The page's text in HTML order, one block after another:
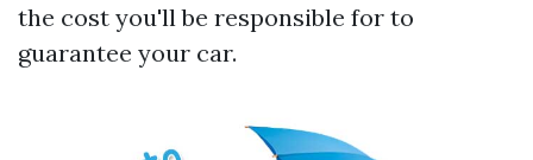
the cost you'll be responsible for to
guarantee your car.